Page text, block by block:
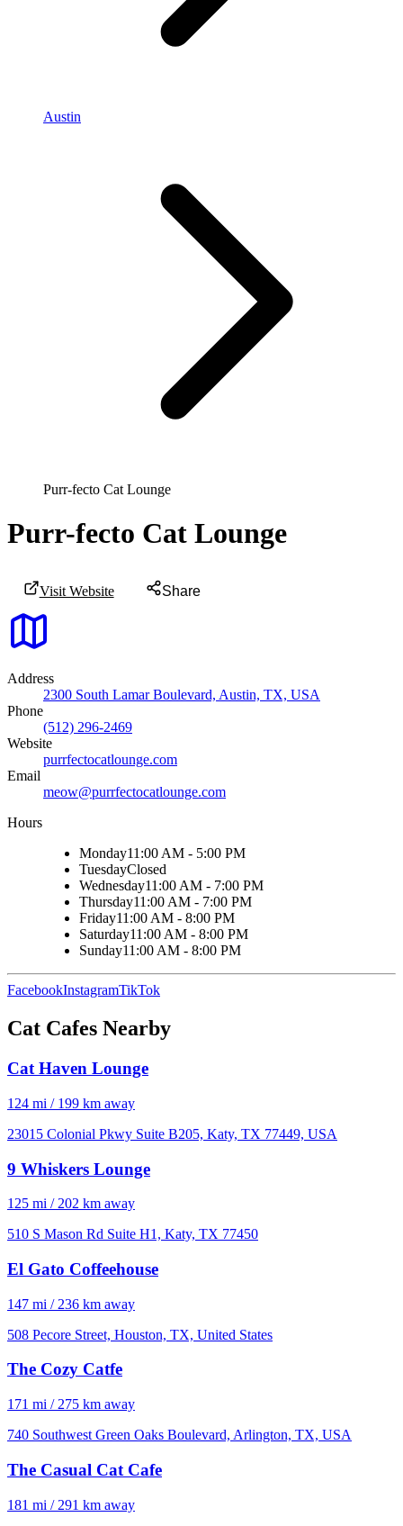
Austin
Purr-fecto Cat Lounge
Purr-fecto Cat Lounge
Visit Website Share
Address
2300 South Lamar Boulevard, Austin, TX, USA
Phone
(512) 296-2469
Website
purrfectocatlounge.com
Email
meow@purrfectocatlounge.com
Hours
Monday11:00 AM - 5:00 PM
TuesdayClosed
Wednesday11:00 AM - 7:00 PM
Thursday11:00 AM - 7:00 PM
Friday11:00 AM - 8:00 PM
Saturday11:00 AM - 8:00 PM
Sunday11:00 AM - 8:00 PM
FacebookInstagramTikTok
Cat Cafes Nearby
Cat Haven Lounge
124 mi / 199 km away
23015 Colonial Pkwy Suite B205, Katy, TX 77449, USA
9 Whiskers Lounge
125 mi / 202 km away
510 S Mason Rd Suite H1, Katy, TX 77450
El Gato Coffeehouse
147 mi / 236 km away
508 Pecore Street, Houston, TX, United States
The Cozy Catfe
171 mi / 275 km away
740 Southwest Green Oaks Boulevard, Arlington, TX, USA
The Casual Cat Cafe
181 mi / 291 km away